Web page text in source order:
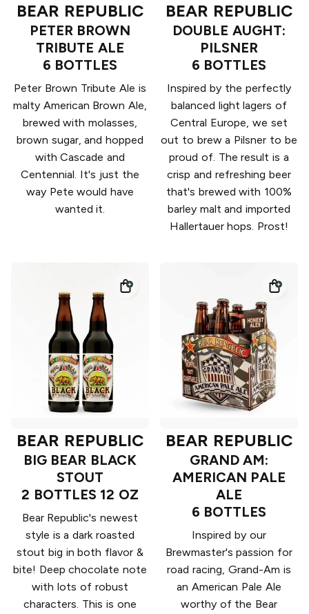
BEAR REPUBLIC
PETER BROWN
TRIBUTE ALE
6 BOTTLES
Peter Brown Tribute Ale is
malty American Brown Ale,
brewed with molasses,
brown sugar, and hopped
with Cascade and
Centennial. It's just the
way Pete would have
wanted it.
BEAR REPUBLIC
DOUBLE AUGHT:
PILSNER
6 BOTTLES
Inspired by the perfectly
balanced light lagers of
Central Europe, we set
out to brew a Pilsner to be
proud of. The result is a
crisp and refreshing beer
that's brewed with 100%
barley malt and imported
Hallertauer hops. Prost!
BEAR REPUBLIC
BIG BEAR BLACK
STOUT
2 BOTTLES 12 OZ
Bear Republic's newest
style is a dark roasted
stout big in both flavor &
bite! Deep chocolate note
with lots of robust
characters. This is one
BEAR REPUBLIC
GRAND AM:
AMERICAN PALE
ALE
6 BOTTLES
Inspired by our
Brewmaster's passion for
road racing, Grand-Am is
an American Pale Ale
worthy of the Bear